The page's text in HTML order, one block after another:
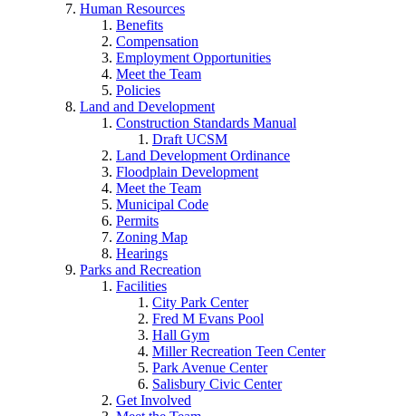
Human Resources
Benefits
Compensation
Employment Opportunities
Meet the Team
Policies
Land and Development
Construction Standards Manual
Draft UCSM
Land Development Ordinance
Floodplain Development
Meet the Team
Municipal Code
Permits
Zoning Map
Hearings
Parks and Recreation
Facilities
City Park Center
Fred M Evans Pool
Hall Gym
Miller Recreation Teen Center
Park Avenue Center
Salisbury Civic Center
Get Involved